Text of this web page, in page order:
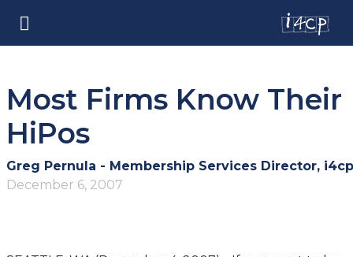
Most Firms Know Their
HiPos
Greg Pernula - Membership Services Director, i4cp
December 6, 2007